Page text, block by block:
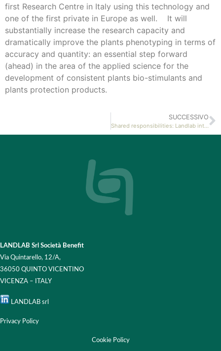
first Research Centre in Italy using this technology and
one of the first private in Europe as well. It will
substantially increase the research capacity and
dramatically improve the plants phenotyping in terms of
accuracy and quantity: an essential step forward
(ahead) in the area of the applied science for the
development of consistent plants bio-stimulants and
plants protection products.
SUCCESSIVO
Shared responsibilities: Landlab introduces its new management model
LANDLAB Srl Società Benefit
Via Quintarello, 12/A,
36050 QUINTO VICENTINO
VICENZA – ITALY
LANDLAB srl
Privacy Policy
Cookie Policy